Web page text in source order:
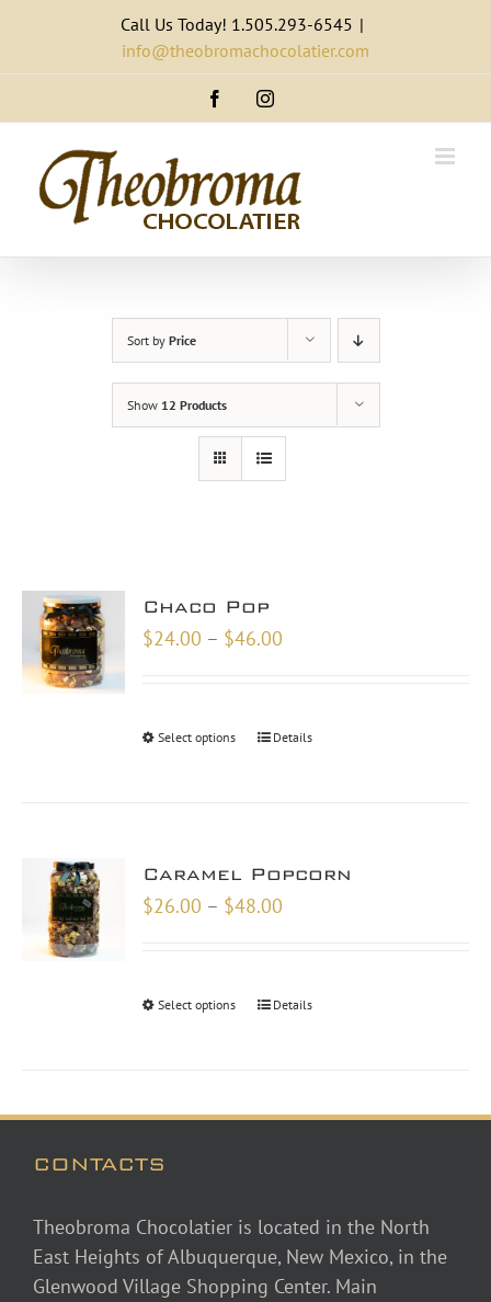
content
Call Us Today! 1.505.293-6545 |
info@theobromachocolatier.com
FacebookInstagram
Sort by Price
Show 12 Products
Chaco Pop
$24.00 – $46.00
Select options Details
Caramel Popcorn
$26.00 – $48.00
Select options Details
CONTACTS
Theobroma Chocolatier is located in the North
East Heights of Albuquerque, New Mexico, in the
Glenwood Village Shopping Center. Main